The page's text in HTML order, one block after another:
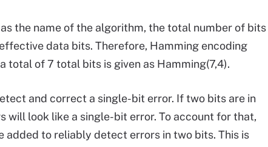
the name of the algorithm, the total number of bits
data bits. Therefore, Hamming encoding
total of 7 total bits is given as Hamming(7,4).
and correct a single-bit error. If two bits are in
will look like a single-bit error. To account for that,
added to reliably detect errors in two bits. This is